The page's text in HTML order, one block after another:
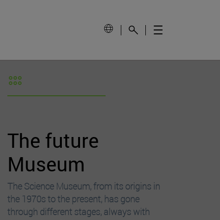
The future
Museum
The Science Museum, from its origins in
the 1970s to the present, has gone
through different stages, always with